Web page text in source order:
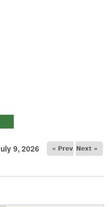
9, 2026 « Prev Next »